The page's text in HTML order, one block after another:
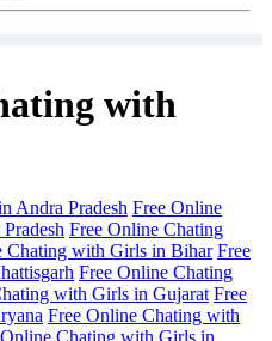
with
Andra Pradesh Free Online
Free Online Chating
Chating with Girls in Bihar Free
Free Online Chating
with Girls in Gujarat Free
Free Online Chating with
Chating with Girls in